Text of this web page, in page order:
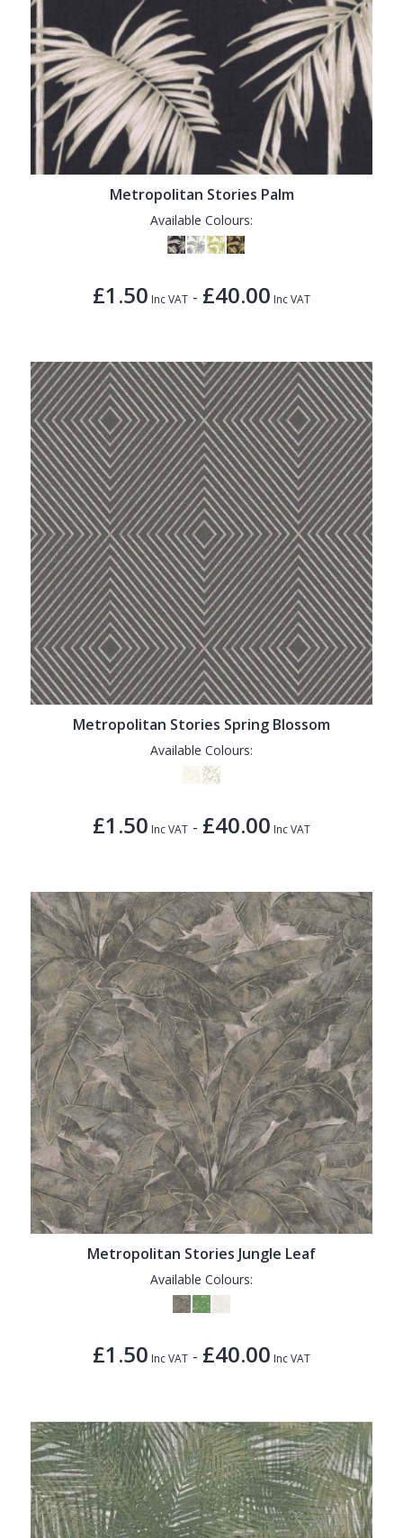
Metropolitan Stories Palm
Available Colours:
£1.50 Inc VAT - £40.00 Inc VAT
Metropolitan Stories Spring Blossom
Available Colours:
£1.50 Inc VAT - £40.00 Inc VAT
Metropolitan Stories Jungle Leaf
Available Colours:
£1.50 Inc VAT - £40.00 Inc VAT